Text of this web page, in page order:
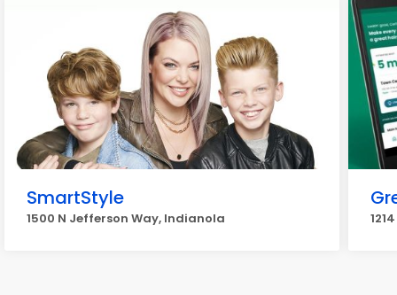
SmartStyle
1500 N Jefferson Way, Indianola